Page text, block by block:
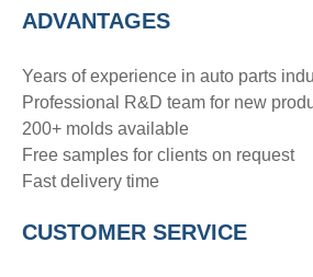
ADVANTAGES
Years of experience in auto parts
Professional R&D team for new
200+ molds available
Free samples for clients on request
Fast delivery time
CUSTOMER SERVICE